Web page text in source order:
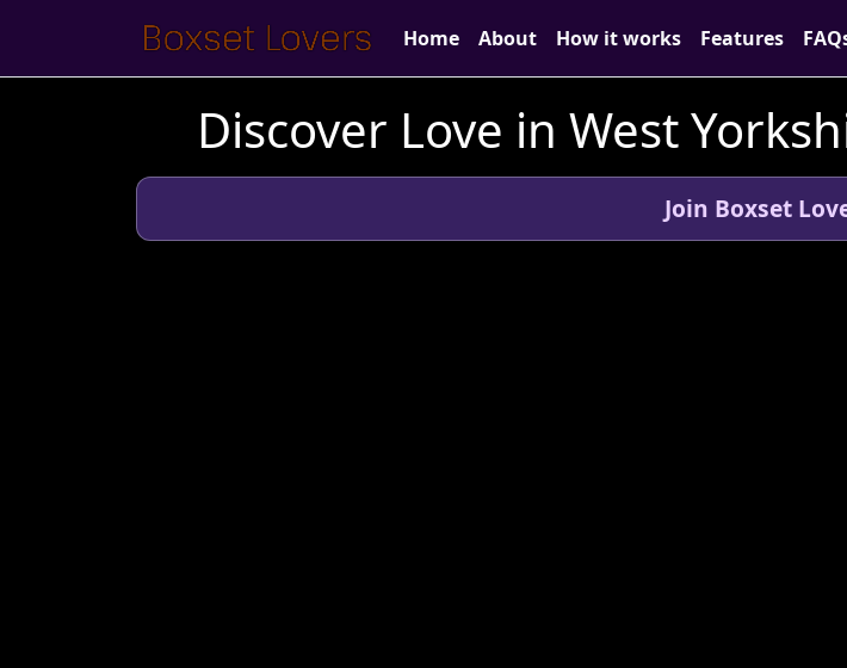
Home About How it works Features
Discover Love in West
Join Boxset